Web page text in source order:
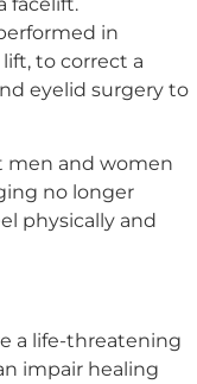
in
to correct a
eyelid surgery to
men and women
no longer
physically and
a life-threatening
impair healing